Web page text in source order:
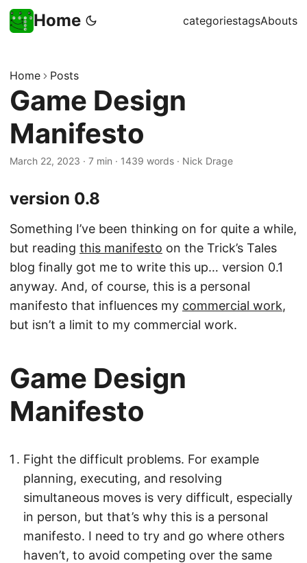
Home categoriestagsAbouts
Home Posts
Game Design
Manifesto
March 22, 2023 · 7 min · 1439 words · Nick Drage
version 0.8
Something I’ve been thinking on for quite a while,
but reading this manifesto on the Trick’s Tales
blog finally got me to write this up… version 0.1
anyway. And, of course, this is a personal
manifesto that influences my commercial work,
but isn’t a limit to my commercial work.
Game Design
Manifesto
Fight the difficult problems. For example
planning, executing, and resolving
simultaneous moves is very difficult, especially
in person, but that’s why this is a personal
manifesto. I need to try and go where others
haven’t, to avoid competing over the same